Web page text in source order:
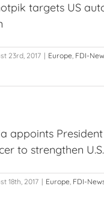
targets US
23rd, 2017 | Europe, FDI-
appoints
to strengthen
18th, 2017 | Europe, FDI-